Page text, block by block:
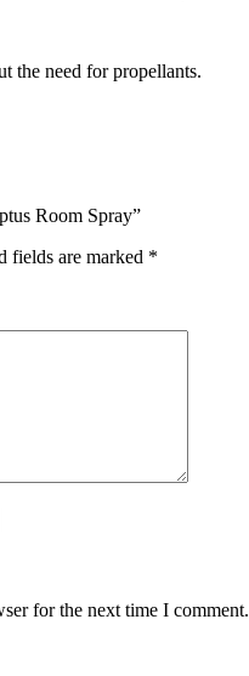
the need for propellants.
Room Spray”
fields are marked *
for the next time I comment.